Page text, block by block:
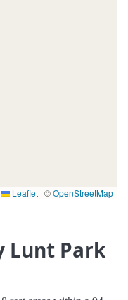
Leaflet | ©OpenStreetMap
Lunt Park